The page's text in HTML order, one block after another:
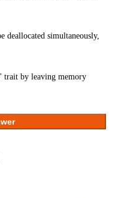
deallocated simultaneously,
trait by leaving memory